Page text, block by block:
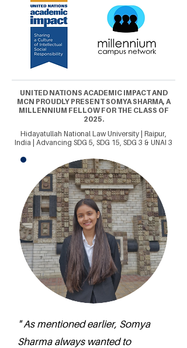
UNITED NATIONS ACADEMIC IMPACT AND
MCN PROUDLY PRESENT SOMYA SHARMA, A
MILLENNIUM FELLOW FOR THE CLASS OF
2025.
Hidayatullah National Law University | Raipur,
India | Advancing SDG 5, SDG 15, SDG 3 & UNAI 3
" As mentioned earlier, Somya
Sharma always wanted to